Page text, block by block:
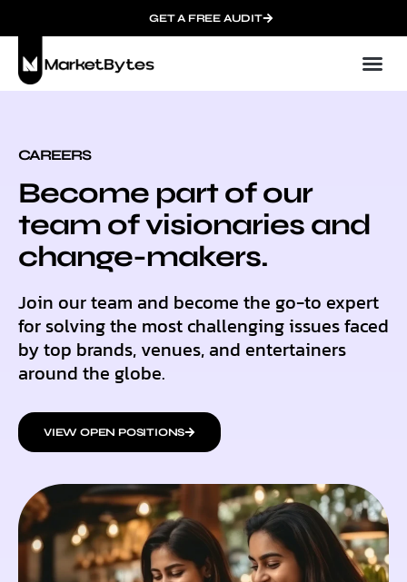
GET A FREE AUDIT
CAREERS
Become part of our
team of visionaries and
change-makers.
Join our team and become the go-to expert
for solving the most challenging issues faced
by top brands, venues, and entertainers
around the globe.
VIEW OPEN POSITIONS